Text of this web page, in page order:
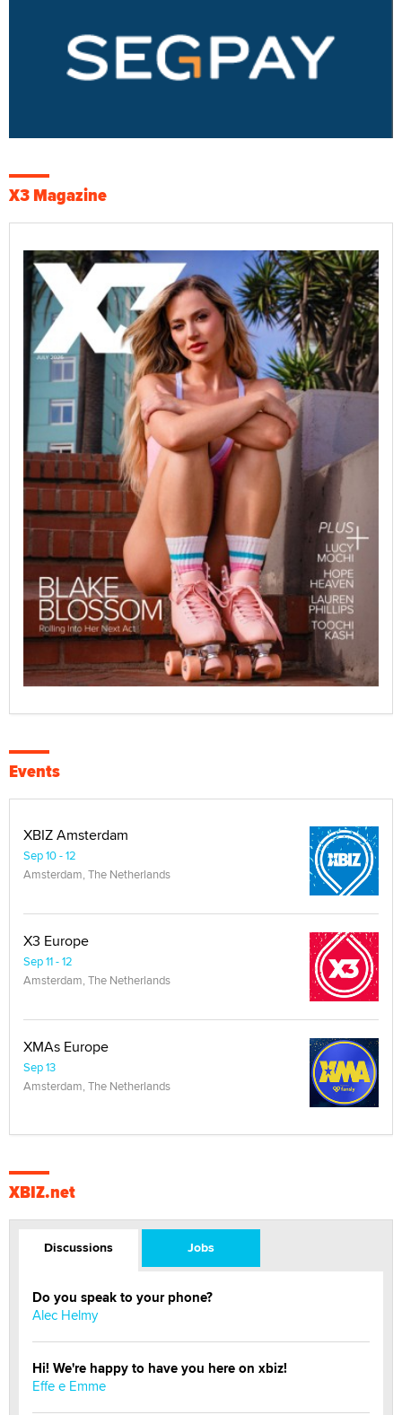
X3 Magazine
Events
XBIZ Amsterdam
Sep 10 - 12
Amsterdam, The Netherlands
X3 Europe
Sep 11 - 12
Amsterdam, The Netherlands
XMAs Europe
Sep 13
Amsterdam, The Netherlands
XBIZ.net
Discussions Jobs
Do you speak to your phone?
Alec Helmy
Hi! We're happy to have you here on xbiz!
Effe e Emme